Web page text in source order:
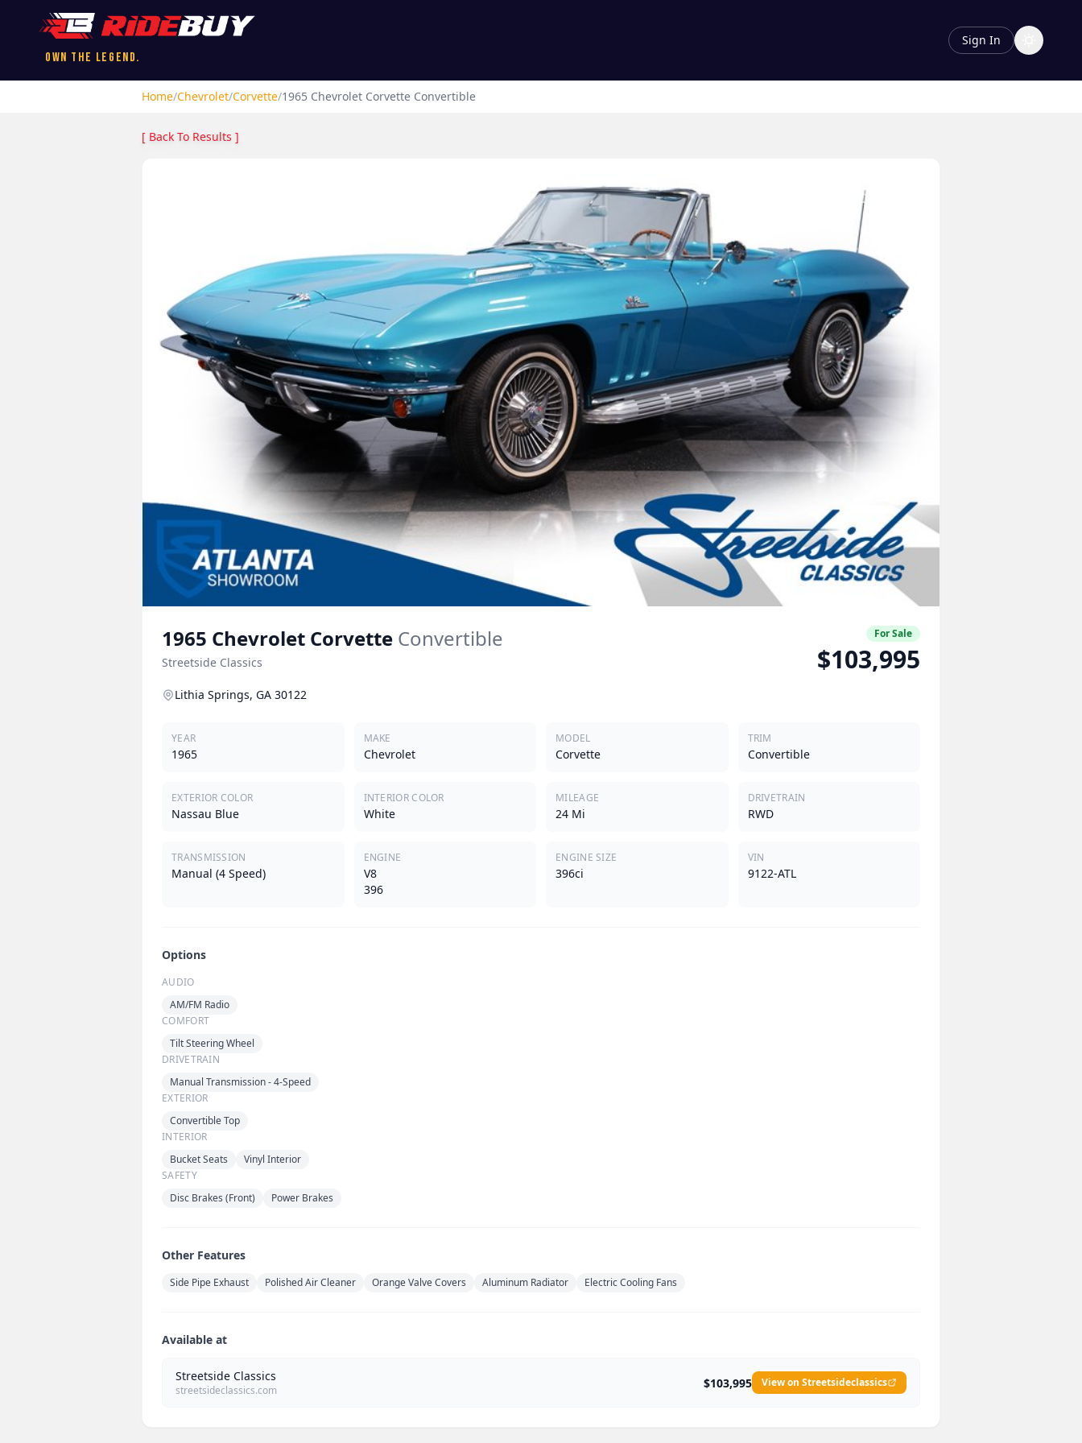
Own the Legend.
Sign In
Home/Chevrolet/Corvette/1965 Chevrolet Corvette Convertible
[ Back To Results ]
1965 Chevrolet Corvette Convertible
Streetside Classics
For Sale
$103,995
Lithia Springs, GA 30122
YEAR
1965
MAKE
Chevrolet
MODEL
Corvette
TRIM
Convertible
EXTERIOR COLOR
Nassau Blue
INTERIOR COLOR
White
MILEAGE
24 Mi
DRIVETRAIN
RWD
TRANSMISSION
Manual (4 Speed)
ENGINE
V8
396
ENGINE SIZE
396ci
VIN
9122-ATL
Options
AUDIO
AM/FM Radio
COMFORT
Tilt Steering Wheel
DRIVETRAIN
Manual Transmission - 4-Speed
EXTERIOR
Convertible Top
INTERIOR
Bucket Seats
Vinyl Interior
SAFETY
Disc Brakes (Front)
Power Brakes
Other Features
Side Pipe Exhaust Polished Air Cleaner Orange Valve Covers Aluminum Radiator Electric Cooling Fans
Available at
Streetside Classics
streetsideclassics.com $103,995 View on Streetsideclassics